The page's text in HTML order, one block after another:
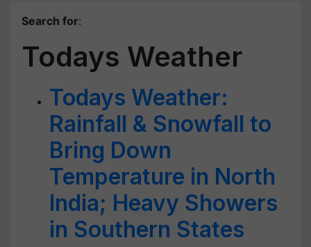
Search for:
Todays Weather
Todays Weather:
Rainfall & Snowfall to
Bring Down
Temperature in North
India; Heavy Showers
in Southern States